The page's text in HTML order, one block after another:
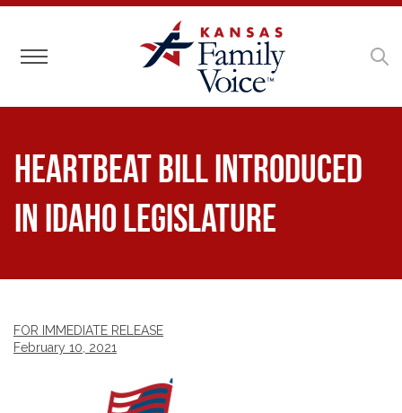
Toggle navigation
Heartbeat Bill Introduced
in Idaho Legislature
FOR IMMEDIATE RELEASE
February 10, 2021